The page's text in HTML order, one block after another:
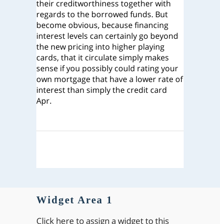
their creditworthiness together with
regards to the borrowed funds. But
become obvious, because financing
interest levels can certainly go beyond
the new pricing into higher playing
cards, that it circulate simply makes
sense if you possibly could rating your
own mortgage that have a lower rate of
interest than simply the credit card
Apr.
Widget Area 1
Click here to assign a widget to this